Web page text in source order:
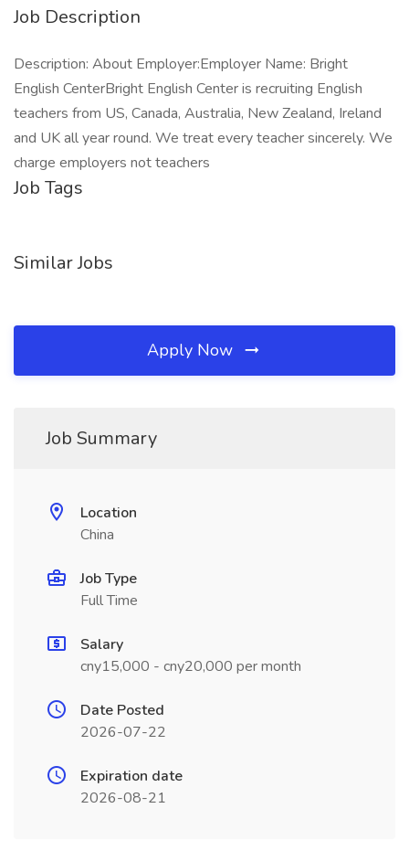
Job Description
Description: About Employer:Employer Name: Bright
English CenterBright English Center is recruiting English
teachers from US, Canada, Australia, New Zealand, Ireland
and UK all year round. We treat every teacher sincerely. We
charge employers not teachers
Job Tags
Similar Jobs
Apply Now
Job Summary
Location
China
Job Type
Full Time
Salary
cny15,000 - cny20,000 per month
Date Posted
2026-07-22
Expiration date
2026-08-21